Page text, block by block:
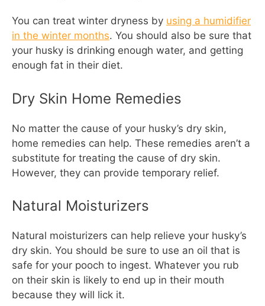
You can treat winter dryness by using a humidifier
in the winter months. You should also be sure that
your husky is drinking enough water, and getting
enough fat in their diet.
Dry Skin Home Remedies
No matter the cause of your husky’s dry skin,
home remedies can help. These remedies aren’t a
substitute for treating the cause of dry skin.
However, they can provide temporary relief.
Natural Moisturizers
Natural moisturizers can help relieve your husky’s
dry skin. You should be sure to use an oil that is
safe for your pooch to ingest. Whatever you rub
on their skin is likely to end up in their mouth
because they will lick it.